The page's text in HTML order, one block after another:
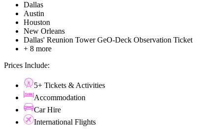
Dallas
Austin
Houston
New Orleans
Dallas' Reunion Tower GeO-Deck Observation Ticket
+ 8 more
Prices Include:
5+ Tickets & Activities
Accommodation
Car Hire
International Flights